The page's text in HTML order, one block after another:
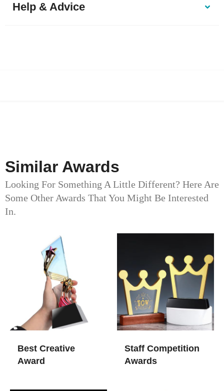
Help & Advice
Similar Awards
Looking For Something A Little Different? Here Are
Some Other Awards That You Might Be Interested
In.
Best Creative
Award
Staff Competition
Awards